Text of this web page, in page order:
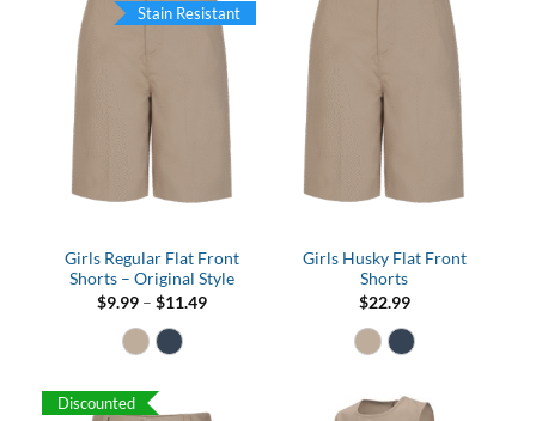
Girls Regular Flat Front
Shorts – Original Style
$9.99 – $11.49Price
Stain Resistant
Girls Husky Flat Front
Shorts
$22.99
Discounted